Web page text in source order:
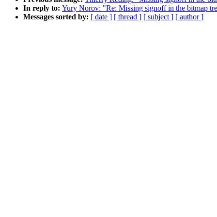
In reply to: Yury Norov: "Re: Missing signoff in the bitmap
Messages sorted by: [ date ] [ thread ] [ subject ] [ author ]